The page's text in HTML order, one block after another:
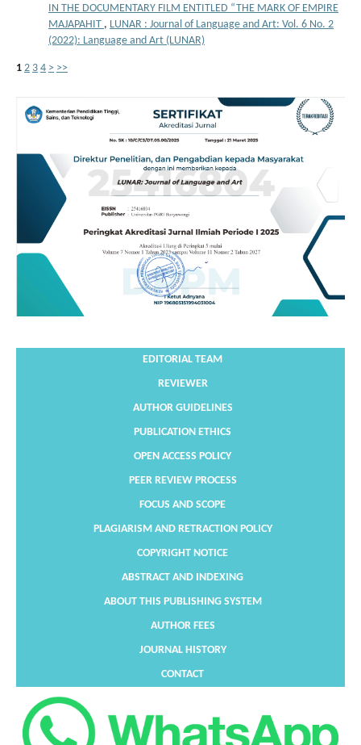
IN THE DOCUMENTARY FILM ENTITLED “THE MARK OF EMPIRE
MAJAPAHIT , LUNAR : Journal of Language and Art: Vol. 6 No. 2
(2022): Language and Art (LUNAR)
1 2 3 4 > >>
EDITORIAL TEAM
REVIEWER
AUTHOR GUIDELINES
PUBLICATION ETHICS
OPEN ACCESS POLICY
PEER REVIEW PROCESS
FOCUS AND SCOPE
PLAGIARISM AND RETRACTION POLICY
COPYRIGHT NOTICE
ABSTRACT AND INDEXING
ABOUT THIS PUBLISHING SYSTEM
AUTHOR FEES
JOURNAL HISTORY
CONTACT